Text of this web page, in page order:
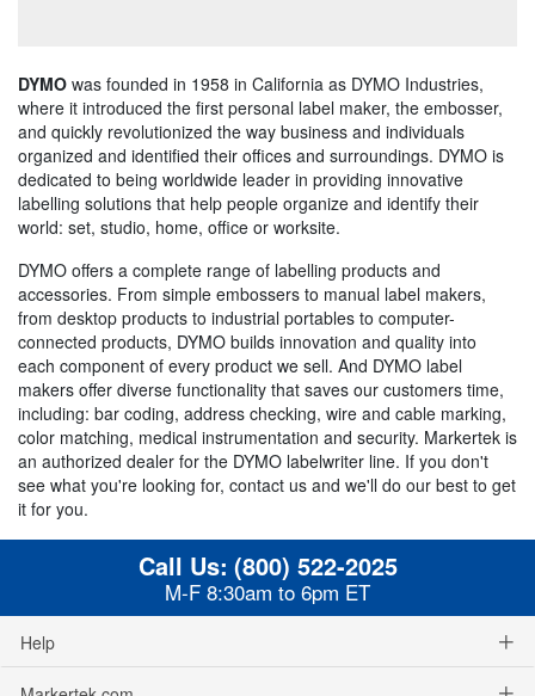
DYMO was founded in 1958 in California as DYMO Industries,
where it introduced the first personal label maker, the embosser,
and quickly revolutionized the way business and individuals
organized and identified their offices and surroundings. DYMO is
dedicated to being worldwide leader in providing innovative
labelling solutions that help people organize and identify their
world: set, studio, home, office or worksite.
DYMO offers a complete range of labelling products and
accessories. From simple embossers to manual label makers,
from desktop products to industrial portables to computer-
connected products, DYMO builds innovation and quality into
each component of every product we sell. And DYMO label
makers offer diverse functionality that saves our customers time,
including: bar coding, address checking, wire and cable marking,
color matching, medical instrumentation and security. Markertek is
an authorized dealer for the DYMO labelwriter line. If you don't
see what you're looking for, contact us and we'll do our best to get
it for you.
Call Us: (800) 522-2025
M-F 8:30am to 6pm ET
Help